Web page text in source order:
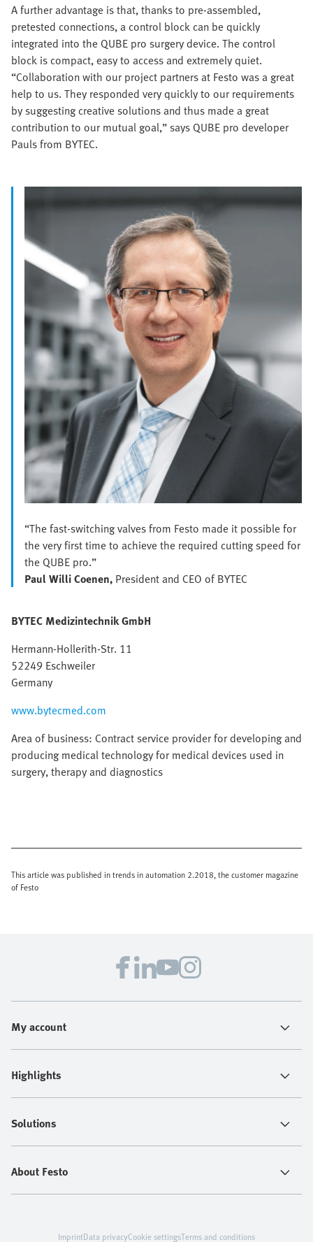
A further advantage is that, thanks to pre-assembled,
pretested connections, a control block can be quickly
integrated into the QUBE pro surgery device. The control
block is compact, easy to access and extremely quiet.
“Collaboration with our project partners at Festo was a great
help to us. They responded very quickly to our requirements
by suggesting creative solutions and thus made a great
contribution to our mutual goal,” says QUBE pro developer
Pauls from BYTEC.
“The fast-switching valves from Festo made it possible for
the very first time to achieve the required cutting speed for
the QUBE pro.”
Paul Willi Coenen, President and CEO of BYTEC
BYTEC Medizintechnik GmbH
Hermann-Hollerith-Str. 11
52249 Eschweiler
Germany
www.bytecmed.com
Area of business: Contract service provider for developing and
producing medical technology for medical devices used in
surgery, therapy and diagnostics
This article was published in trends in automation 2.2018, the customer magazine
of Festo
My account
Highlights
Solutions
About Festo
ImprintData privacyCookie settingsTerms and conditions